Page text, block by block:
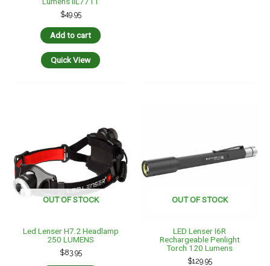
$49.95
Add to cart
Quick View
OUT OF STOCK
Led Lenser H7.2 Headlamp
250 LUMENS
$83.95
OUT OF STOCK
LED Lenser I6R
Rechargeable Penlight
Torch 120 Lumens
$129.95